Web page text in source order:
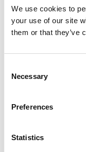
We use cookies to
your use of our site
them or that they’ve
Selection
Necessary
Preferences
Statistics